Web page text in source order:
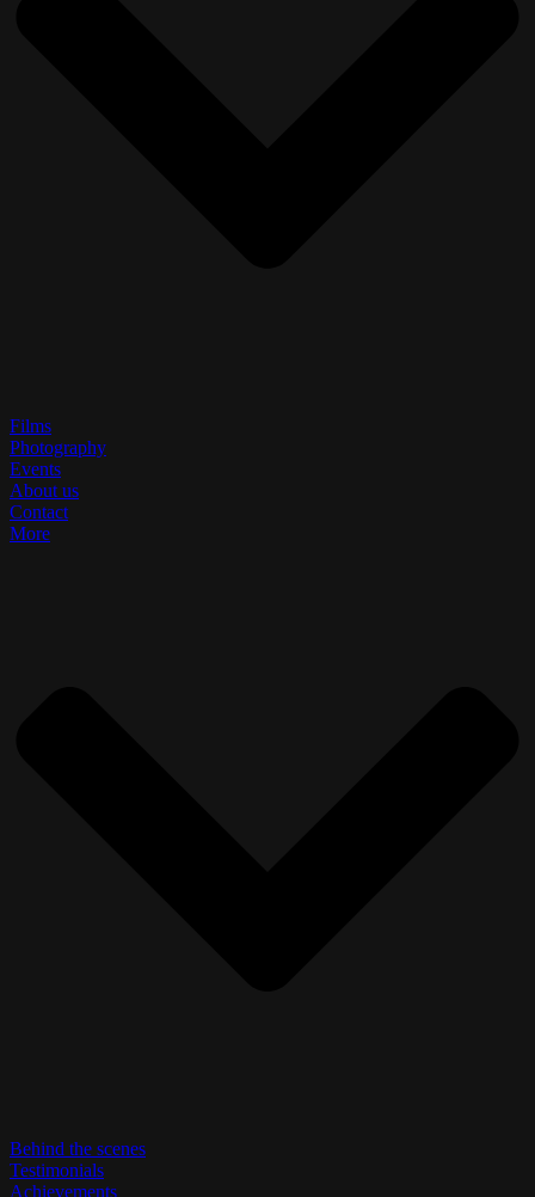
Films
Photography
Events
About us
Contact
More
Behind the scenes
Testimonials
Achievements